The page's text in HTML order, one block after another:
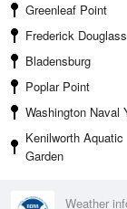
Greenleaf Point
Frederick
Bladensburg
Poplar Point
Washington Naval
Kenilworth Aquatic
Garden
Weather